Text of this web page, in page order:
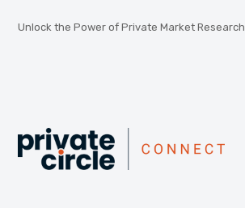
Unlock the Power of Private Market Research